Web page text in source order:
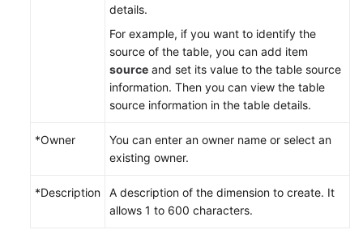
details.
For example, if you want to identify the
source of the table, you can add item
source and set its value to the table source
information. Then you can view the table
source information in the table details.
*Owner
You can enter an owner name or select an
existing owner.
*Description
A description of the dimension to create. It
allows 1 to 600 characters.